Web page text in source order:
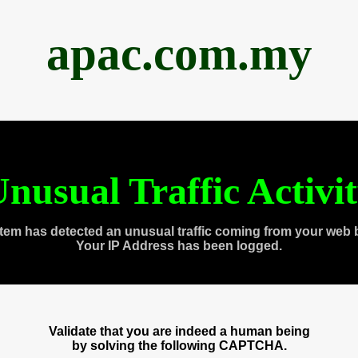
apac.com.my
Traffic
has detected an unusual traffic coming from your web
Your IP Address has been logged.
Validate that you are indeed a human being
by solving the following CAPTCHA.